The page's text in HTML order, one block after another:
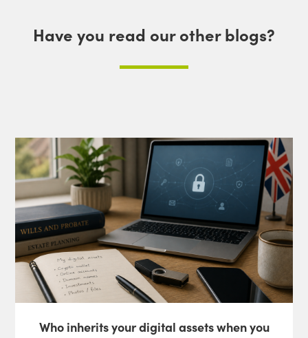
Have you read our other blogs?
Who inherits your digital assets when you